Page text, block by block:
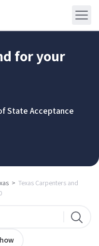
for your
State Acceptance
> Texas Carpenters and